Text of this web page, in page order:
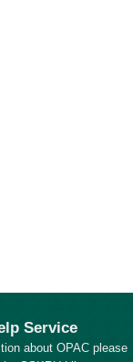
Service
about OPAC please